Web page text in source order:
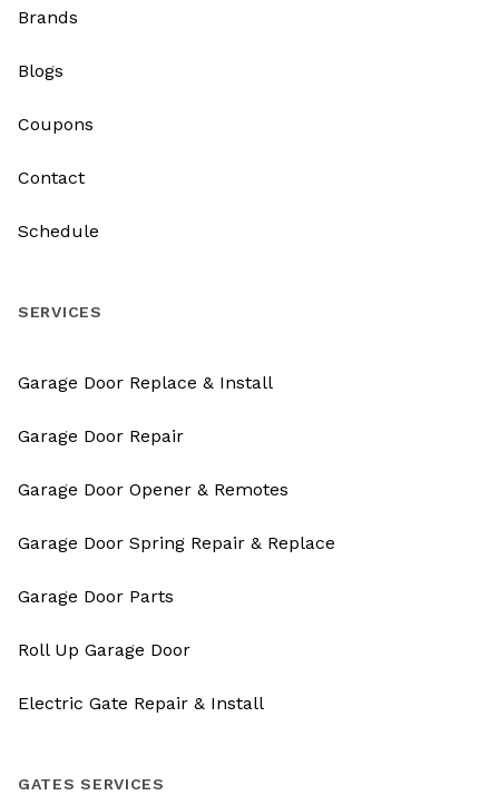
Brands
Blogs
Coupons
Contact
Schedule
SERVICES
Garage Door Replace & Install
Garage Door Repair
Garage Door Opener & Remotes
Garage Door Spring Repair & Replace
Garage Door Parts
Roll Up Garage Door
Electric Gate Repair & Install
GATES SERVICES